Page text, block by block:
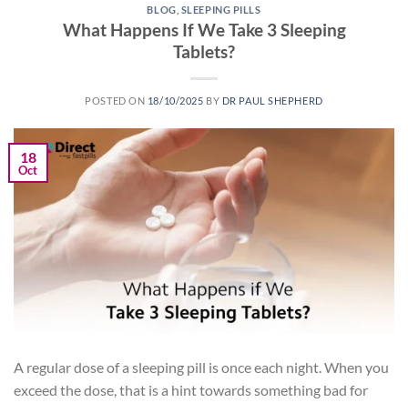
BLOG SLEEPING PILLS
What Happens If We Take 3 Sleeping
Tablets?
POSTED ON 18/10/2025 BY DR PAUL SHEPHERD
18
Oct
A regular dose of a sleeping pill is once each night. When you
exceed the dose, that is a hint towards something bad for